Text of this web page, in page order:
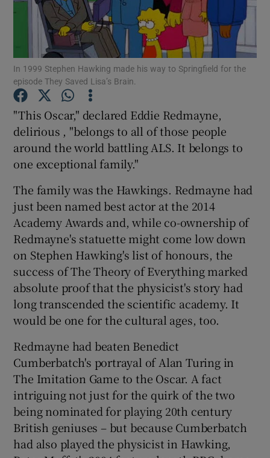
Show Motors sub sections
Show Podcasts sub sections
Show Gaeilge sub sections
Show History sub sections
Show Sponsored sub sections
In 1999 Stephen Hawking made his way to Springfield for the
episode They Saved Lisa’s Brain.
"This Oscar," declared Eddie Redmayne,
delirious , "belongs to all of those people
around the world battling ALS. It belongs to
one exceptional family."
The family was the Hawkings. Redmayne had
just been named best actor at the 2014
Academy Awards and, while co-ownership of
Redmayne's statuette might come low down
on Stephen Hawking's list of honours, the
success of The Theory of Everything marked
absolute proof that the physicist's story had
long transcended the scientific academy. It
would be one for the cultural ages, too.
Redmayne had beaten Benedict
Cumberbatch's portrayal of Alan Turing in
The Imitation Game to the Oscar. A fact
intriguing not just for the quirk of the two
being nominated for playing 20th century
British geniuses – but because Cumberbatch
had also played the physicist in Hawking,